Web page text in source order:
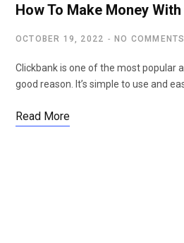
How To Make Money
OCTOBER 19, 2022 NO COMMENTS
Clickbank is one of the most popular
good reason. It’s simple to use and
Read More